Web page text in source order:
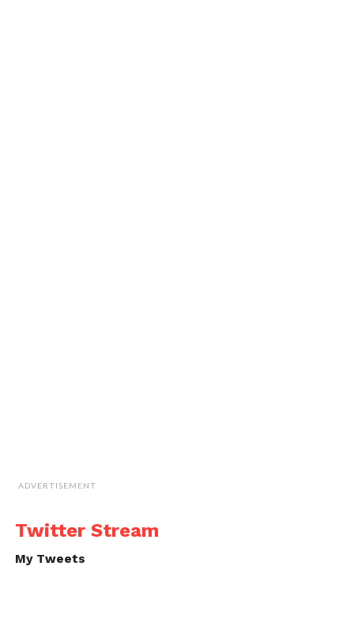
ADVERTISEMENT
Twitter Stream
My Tweets